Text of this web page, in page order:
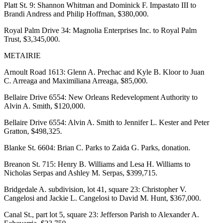
Platt St. 9: Shannon Whitman and Dominick F. Impastato III to
Brandi Andress and Philip Hoffman, $380,000.
Royal Palm Drive 34: Magnolia Enterprises Inc. to Royal Palm
Trust, $3,345,000.
METAIRIE
Arnoult Road 1613: Glenn A. Prechac and Kyle B. Kloor to Juan
C. Arreaga and Maximiliana Arreaga, $85,000.
Bellaire Drive 6554: New Orleans Redevelopment Authority to
Alvin A. Smith, $120,000.
Bellaire Drive 6554: Alvin A. Smith to Jennifer L. Kester and Peter
Gratton, $498,325.
Blanke St. 6604: Brian C. Parks to Zaida G. Parks, donation.
Breanon St. 715: Henry B. Williams and Lesa H. Williams to
Nicholas Serpas and Ashley M. Serpas, $399,715.
Bridgedale A. subdivision, lot 41, square 23: Christopher V.
Cangelosi and Jackie L. Cangelosi to David M. Hunt, $367,000.
Canal St., part lot 5, square 23: Jefferson Parish to Alexander A.